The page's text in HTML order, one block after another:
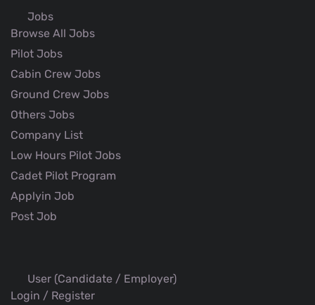
Jobs
Browse All Jobs
Pilot Jobs
Cabin Crew Jobs
Ground Crew Jobs
Others Jobs
Company List
Low Hours Pilot Jobs
Cadet Pilot Program
Applyin Job
Post Job
User (Candidate / Employer)
Login / Register